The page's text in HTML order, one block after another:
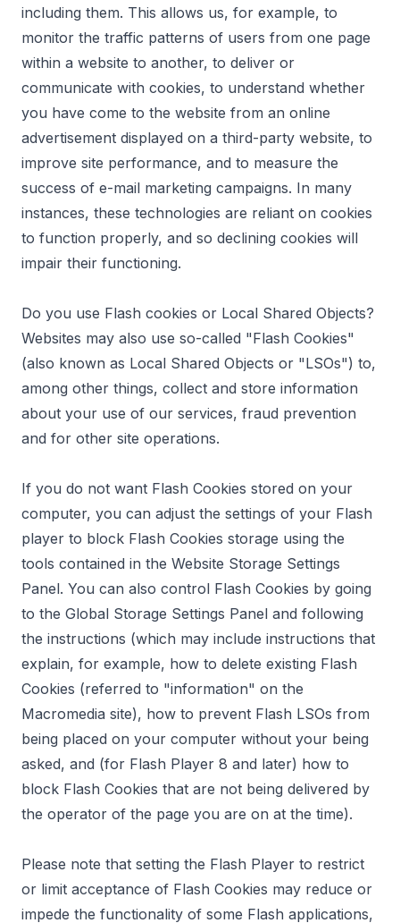
including them. This allows us, for example, to
monitor the traffic patterns of users from one page
within a website to another, to deliver or
communicate with cookies, to understand whether
you have come to the website from an online
advertisement displayed on a third-party website, to
improve site performance, and to measure the
success of e-mail marketing campaigns. In many
instances, these technologies are reliant on cookies
to function properly, and so declining cookies will
impair their functioning.
Do you use Flash cookies or Local Shared Objects?
Websites may also use so-called "Flash Cookies"
(also known as Local Shared Objects or "LSOs") to,
among other things, collect and store information
about your use of our services, fraud prevention
and for other site operations.
If you do not want Flash Cookies stored on your
computer, you can adjust the settings of your Flash
player to block Flash Cookies storage using the
tools contained in the Website Storage Settings
Panel. You can also control Flash Cookies by going
to the Global Storage Settings Panel and following
the instructions (which may include instructions that
explain, for example, how to delete existing Flash
Cookies (referred to "information" on the
Macromedia site), how to prevent Flash LSOs from
being placed on your computer without your being
asked, and (for Flash Player 8 and later) how to
block Flash Cookies that are not being delivered by
the operator of the page you are on at the time).
Please note that setting the Flash Player to restrict
or limit acceptance of Flash Cookies may reduce or
impede the functionality of some Flash applications,